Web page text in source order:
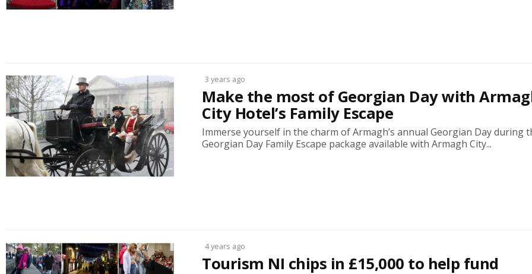
3 years ago
Make the most of Georgian Day with
City Hotel’s Family Escape
Immerse yourself in the charm of Armagh’s annual Georgian Day during
Georgian Day Family Escape package available with Armagh City...
4 years ago
Tourism NI chips in £15,000 to help fund